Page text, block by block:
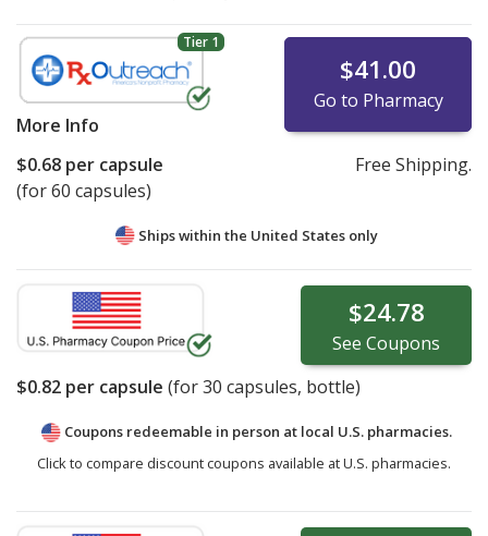
Tier 1
More Info
$41.00
Go to Pharmacy
$0.68 per capsule
(for 60 capsules)
Free Shipping.
Ships within the United States only
$24.78
See Coupons
$0.82 per capsule (for30 capsules, bottle)
Coupons redeemable in person at local U.S. pharmacies.
Click to compare discount coupons available at U.S. pharmacies.